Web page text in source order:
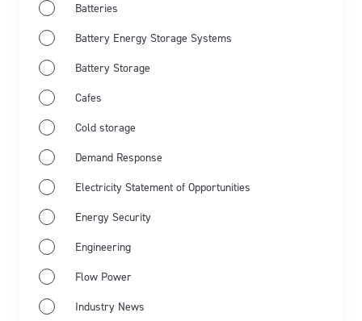
Batteries
Battery Energy Storage Systems
Battery Storage
Cafes
Cold storage
Demand Response
Electricity Statement of Opportunities
Energy Security
Engineering
Flow Power
Industry News
Learn more